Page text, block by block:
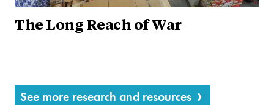
The Long Reach of War
See more research and resources